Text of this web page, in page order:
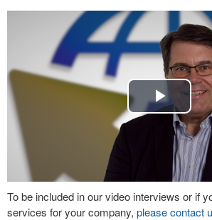
Play
Video
To be included in our video interviews or if
services for your company, please contact